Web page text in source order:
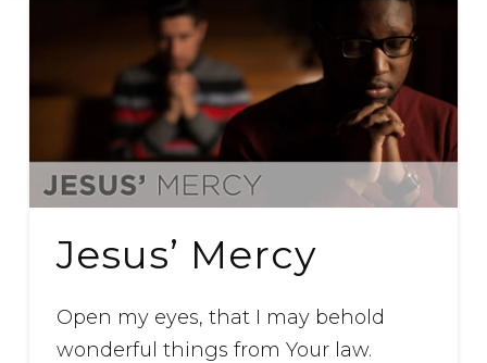
Jesus’ Mercy
Open my eyes, that I may behold
wonderful things from Your law.